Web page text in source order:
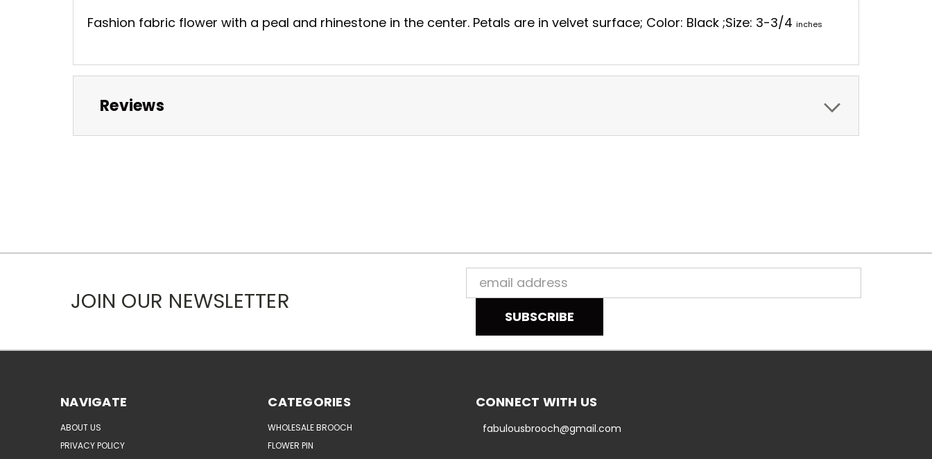
Fashion fabric flower with a peal and rhinestone in the center. Petals are in velvet surface; Color: Black ;Size: 3-3/4 inches
Reviews
JOIN OUR NEWSLETTER
Email
Address
NAVIGATE
ABOUT US
PRIVACY POLICY
CATEGORIES
WHOLESALE BROOCH
FLOWER PIN
CONNECT WITH US
fabulousbrooch@gmail.com